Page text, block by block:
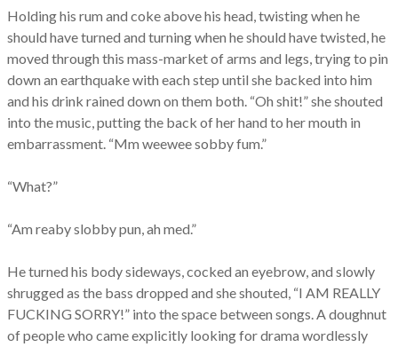
Holding his rum and coke above his head, twisting when he
should have turned and turning when he should have twisted, he
moved through this mass-market of arms and legs, trying to pin
down an earthquake with each step until she backed into him
and his drink rained down on them both. “Oh shit!” she shouted
into the music, putting the back of her hand to her mouth in
embarrassment. “Mm weewee sobby fum.”
“What?”
“Am reaby slobby pun, ah med.”
He turned his body sideways, cocked an eyebrow, and slowly
shrugged as the bass dropped and she shouted, “I AM REALLY
FUCKING SORRY!” into the space between songs. A doughnut
of people who came explicitly looking for drama wordlessly